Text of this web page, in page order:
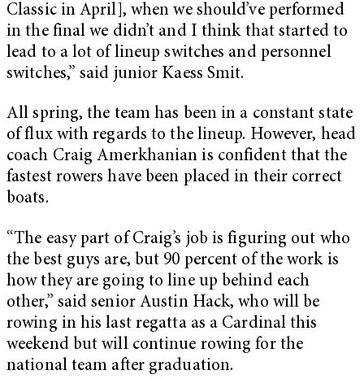
Classic in April], when we should’ve performed
in the final we didn’t and I think that started to
lead to a lot of lineup switches and personnel
switches,” said junior Kaess Smit.
All spring, the team has been in a constant state
of flux with regards to the lineup. However, head
coach Craig Amerkhanian is confident that the
fastest rowers have been placed in their correct
boats.
“The easy part of Craig’s job is figuring out who
the best guys are, but 90 percent of the work is
how they are going to line up behind each
other,” said senior Austin Hack, who will be
rowing in his last regatta as a Cardinal this
weekend but will continue rowing for the
national team after graduation.